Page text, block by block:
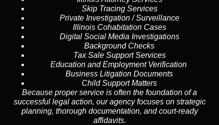
Skip Tracing Services
Private Investigation / Surveillance
Illinois Cohabitation Cases
Digital Social Media Investigations
Background Checks
Tax Sale Support Services
Education and Employment Verification
Business Litigation Documents
Child Support Matters
Because proper service is often the foundation of a
successful legal action, our agency focuses on strategic
planning, thorough documentation, and court-ready
affidavits.